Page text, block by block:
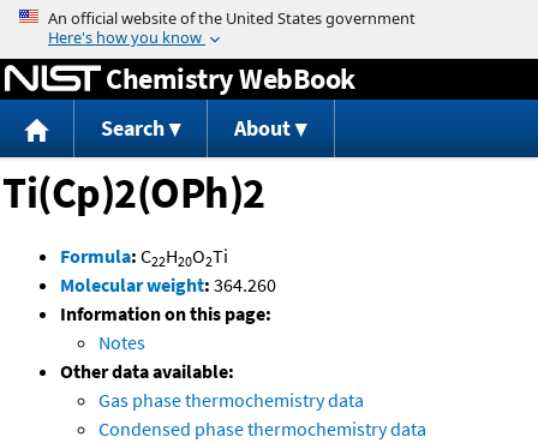
Jump to content
Chemistry WebBook
Search About
Ti(Cp)2(OPh)2
Formula: C22H20O2Ti
Molecular weight: 364.260
Information on this page:
Notes
Other data available:
Gas phase thermochemistry data
Condensed phase thermochemistry data